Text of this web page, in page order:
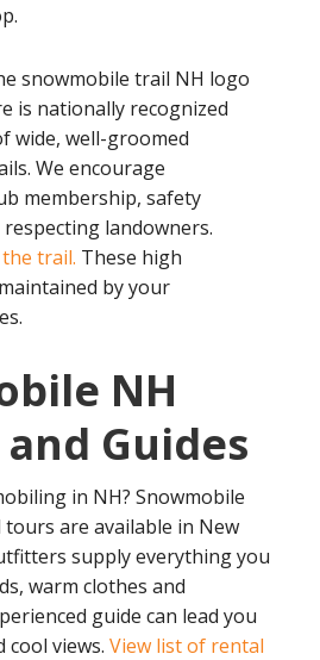
is nationally recognized
wide, well-groomed
We encourage
membership, safety
landowners.
trail. These high
by your
NH
Guides
in NH? Snowmobile
are available in New
supply everything you
warm clothes and
guide can lead you
cool views. View list of rental